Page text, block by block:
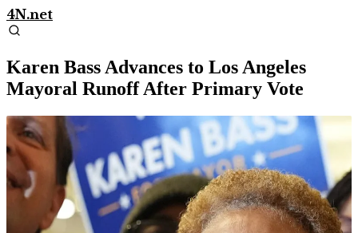
4N.net
Karen Bass Advances to Los Angeles
Mayoral Runoff After Primary Vote